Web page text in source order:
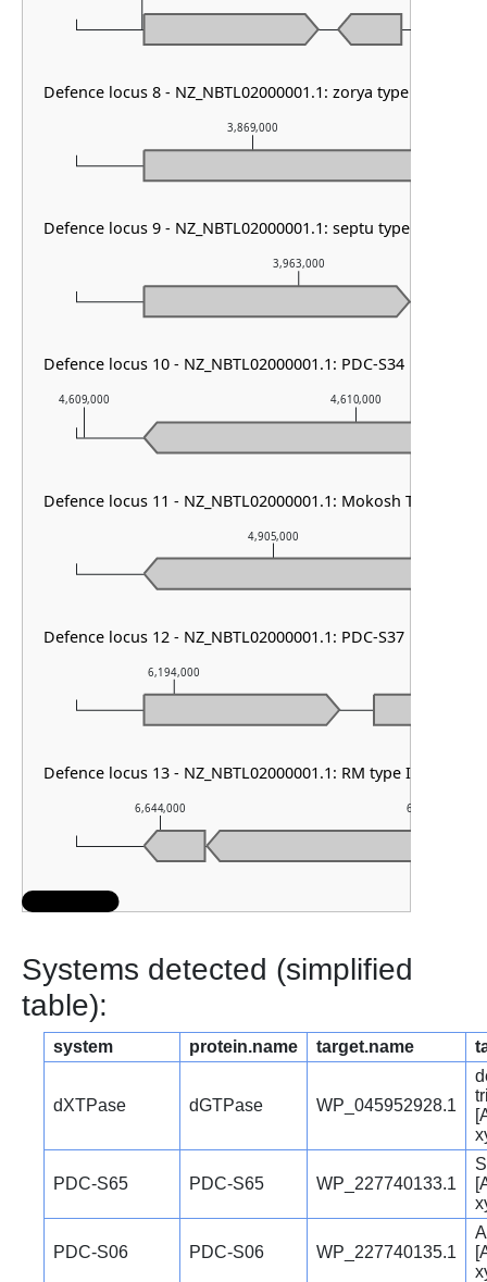
6,644,000 6,645,000
6,194,000
4,905,000
4,609,000 4,610,000
3,963,000
3,869,000
Defence locus 8 - NZ_NBTL02000001.1: zorya type III
Defence locus 9 - NZ_NBTL02000001.1: septu type I & GAO
Defence locus 10 - NZ_NBTL02000001.1: PDC-S34
Defence locus 11 - NZ_NBTL02000001.1: Mokosh TypeII
Defence locus 12 - NZ_NBTL02000001.1: PDC-S37
Defence locus 13 - NZ_NBTL02000001.1: RM type I & DMS
Systems detected (simplified
table):
system protein.name target.name
dXTPase dGTPase WP_045952928.1
PDC-S65 PDC-S65 WP_227740133.1
PDC-S06 PDC-S06 WP_227740135.1